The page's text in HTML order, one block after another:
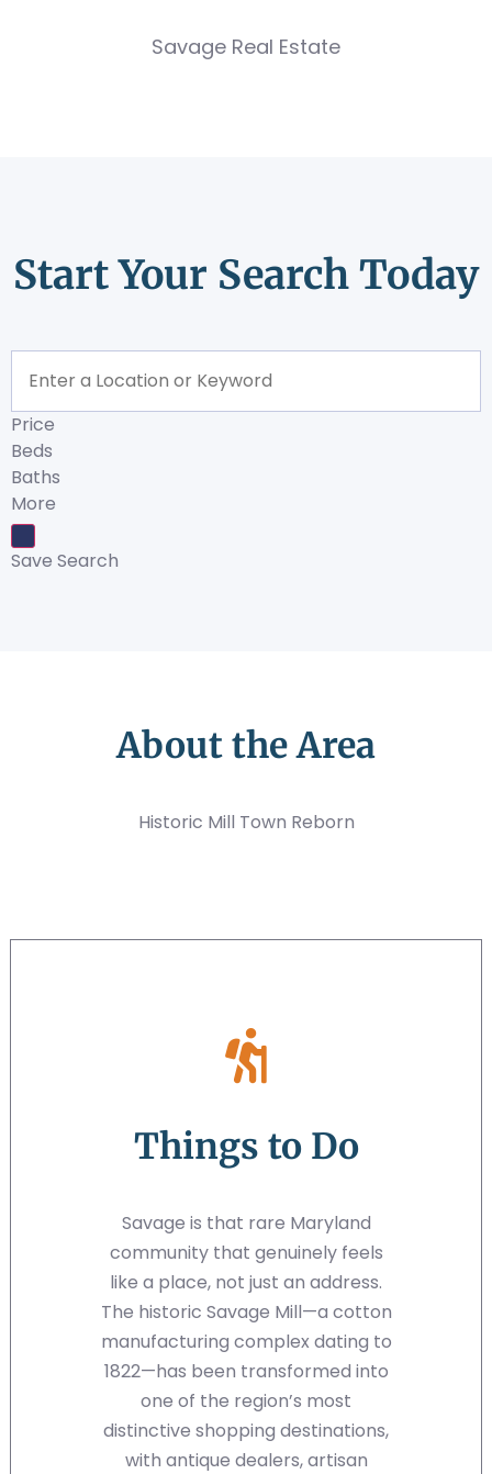
Savage Real Estate
Start Your Search Today
Price
Beds
Baths
More
Save Search
About the Area
Historic Mill Town Reborn
Things to Do
Savage is that rare Maryland
community that genuinely feels
like a place, not just an address.
The historic Savage Mill—a cotton
manufacturing complex dating to
1822—has been transformed into
one of the region’s most
distinctive shopping destinations,
with antique dealers, artisan